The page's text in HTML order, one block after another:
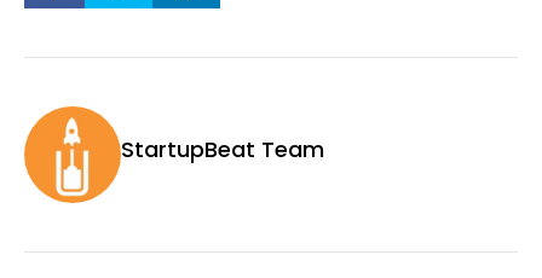
StartupBeat Team